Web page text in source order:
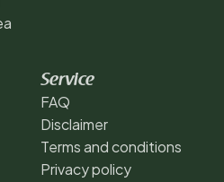
Service
FAQ
Disclaimer
Terms and conditions
Privacy policy